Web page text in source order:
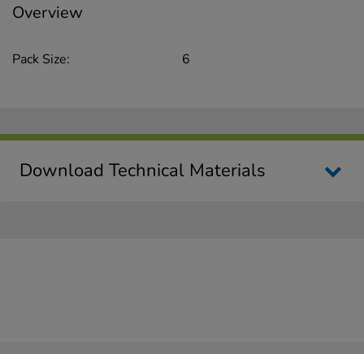
Overview
Pack Size: 6
Download Technical Materials